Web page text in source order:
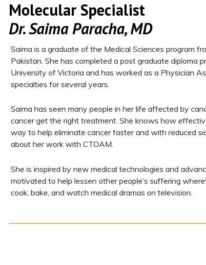
Molecular Specialist
Dr. Saima Paracha, MD
Saima is a graduate of the Medical Sciences program
Pakistan. She has completed a post graduate diploma
University of Victoria and has worked as a Physician
specialties for several years.
Saima has seen many people in her life affected by
cancer get the right treatment. She knows how
way to help eliminate cancer faster and with reduced
about her work with CTOAM.
She is inspired by new medical technologies and
motivated to help lessen other people’s suffering
cook, bake, and watch medical dramas on television.